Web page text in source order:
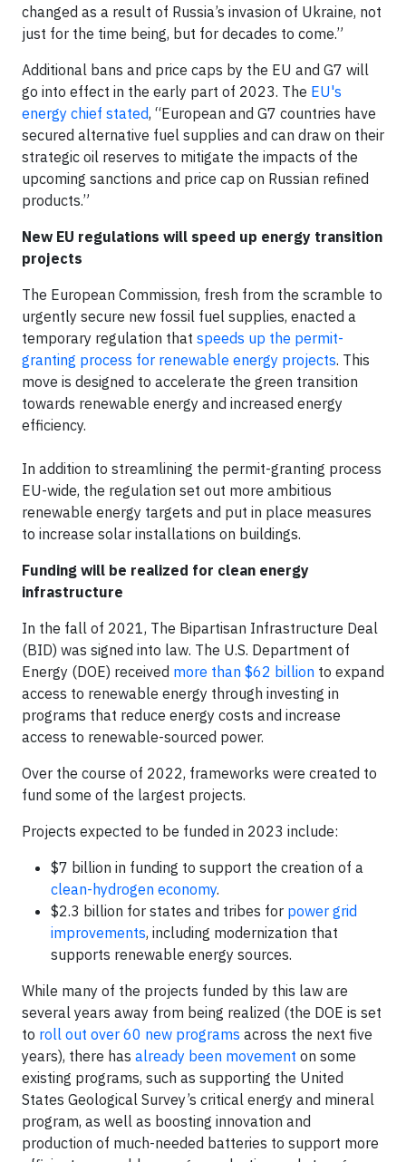
changed as a result of Russia’s invasion of Ukraine, not
just for the time being, but for decades to come.”
Additional bans and price caps by the EU and G7 will
go into effect in the early part of 2023. The EU's
energy chief stated, “European and G7 countries have
secured alternative fuel supplies and can draw on their
strategic oil reserves to mitigate the impacts of the
upcoming sanctions and price cap on Russian refined
products.”
New EU regulations will speed up energy transition
projects
The European Commission, fresh from the scramble to
urgently secure new fossil fuel supplies, enacted a
temporary regulation that speeds up the permit-
granting process for renewable energy projects. This
move is designed to accelerate the green transition
towards renewable energy and increased energy
efficiency.
In addition to streamlining the permit-granting process
EU-wide, the regulation set out more ambitious
renewable energy targets and put in place measures
to increase solar installations on buildings.
Funding will be realized for clean energy
infrastructure
In the fall of 2021, The Bipartisan Infrastructure Deal
(BID) was signed into law. The U.S. Department of
Energy (DOE) received more than $62 billion to expand
access to renewable energy through investing in
programs that reduce energy costs and increase
access to renewable-sourced power.
Over the course of 2022, frameworks were created to
fund some of the largest projects.
Projects expected to be funded in 2023 include:
$7 billion in funding to support the creation of a
clean-hydrogen economy.
$2.3 billion for states and tribes for power grid
improvements, including modernization that
supports renewable energy sources.
While many of the projects funded by this law are
several years away from being realized (the DOE is set
to roll out over 60 new programs across the next five
years), there has already been movement on some
existing programs, such as supporting the United
States Geological Survey’s critical energy and mineral
program, as well as boosting innovation and
production of much-needed batteries to support more